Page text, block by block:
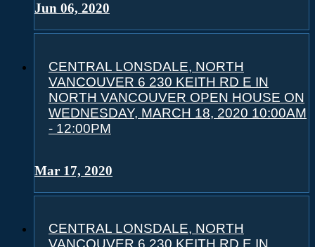
Jun 06, 2020
CENTRAL LONSDALE, NORTH
VANCOUVER 6 230 KEITH RD E IN
NORTH VANCOUVER OPEN HOUSE ON
WEDNESDAY, MARCH 18, 2020 10:00AM
- 12:00PM
Mar 17, 2020
CENTRAL LONSDALE, NORTH